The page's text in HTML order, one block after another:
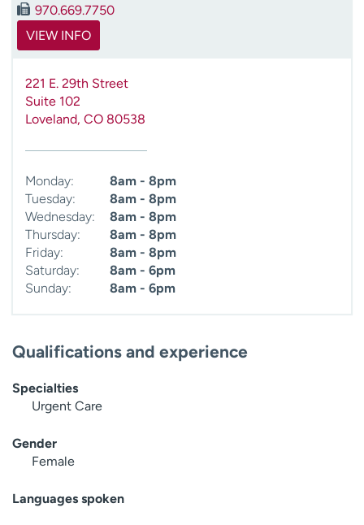
970.669.7750
VIEW INFO
221 E. 29th Street
Suite 102
Loveland, CO 80538
Monday:
8am - 8pm
Tuesday:
8am - 8pm
Wednesday:
8am - 8pm
Thursday:
8am - 8pm
Friday:
8am - 8pm
Saturday:
8am - 6pm
Sunday:
8am - 6pm
Qualifications and experience
Specialties
Urgent Care
Gender
Female
Languages spoken